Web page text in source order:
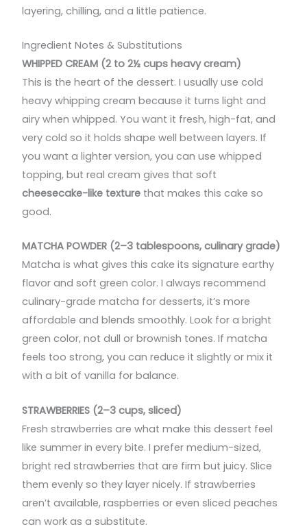
layering, chilling, and a little patience.
Ingredient Notes & Substitutions
WHIPPED CREAM (2 to 2½ cups heavy cream)
This is the heart of the dessert. I usually use cold
heavy whipping cream because it turns light and
airy when whipped. You want it fresh, high-fat, and
very cold so it holds shape well between layers. If
you want a lighter version, you can use whipped
topping, but real cream gives that soft
cheesecake-like texture that makes this cake so
good.
MATCHA POWDER (2–3 tablespoons, culinary grade)
Matcha is what gives this cake its signature earthy
flavor and soft green color. I always recommend
culinary-grade matcha for desserts, it’s more
affordable and blends smoothly. Look for a bright
green color, not dull or brownish tones. If matcha
feels too strong, you can reduce it slightly or mix it
with a bit of vanilla for balance.
STRAWBERRIES (2–3 cups, sliced)
Fresh strawberries are what make this dessert feel
like summer in every bite. I prefer medium-sized,
bright red strawberries that are firm but juicy. Slice
them evenly so they layer nicely. If strawberries
aren’t available, raspberries or even sliced peaches
can work as a substitute.